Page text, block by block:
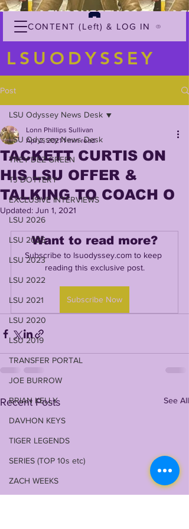
CONTENT (Left) & LOG IN
LSUODYSSEY
Post
LSU Odyssey News Desk
TREY'DEZ GREEN
TJ DOTTERY
EXCLUSIVE INTERVIEWS
LSU 2026
LSU 2025
LSU 2023
LSU 2022
LSU 2021
LSU 2020
LSU 2019
TRANSFER PORTAL
JOE BURROW
BRIAN KELLY
DAVHON KEYS
TIGER LEGENDS
SERIES (TOP 10s etc)
ZACH WEEKS
LSU Odyssey News Desk
TACKETT CURTIS ON
HIS LSU OFFER &
TALKING TO COACH O
Lonn Phillips Sullivan
Apr 2, 2021 1 min read
Updated: Jun 1, 2021
Want to read more?
Subscribe to lsuodyssey.com to keep
reading this exclusive post.
Subscribe Now
Recent Posts See All